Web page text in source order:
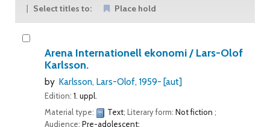
Select titles to:
Place hold
Arena Internationell ekonomi / Lars-Olof
Karlsson.
by Karlsson, Lars-Olof, 1959- [aut]
Edition: 1. uppl.
Material type:
Text; Literary form: Not fiction ;
Audience: Pre-adolescent;